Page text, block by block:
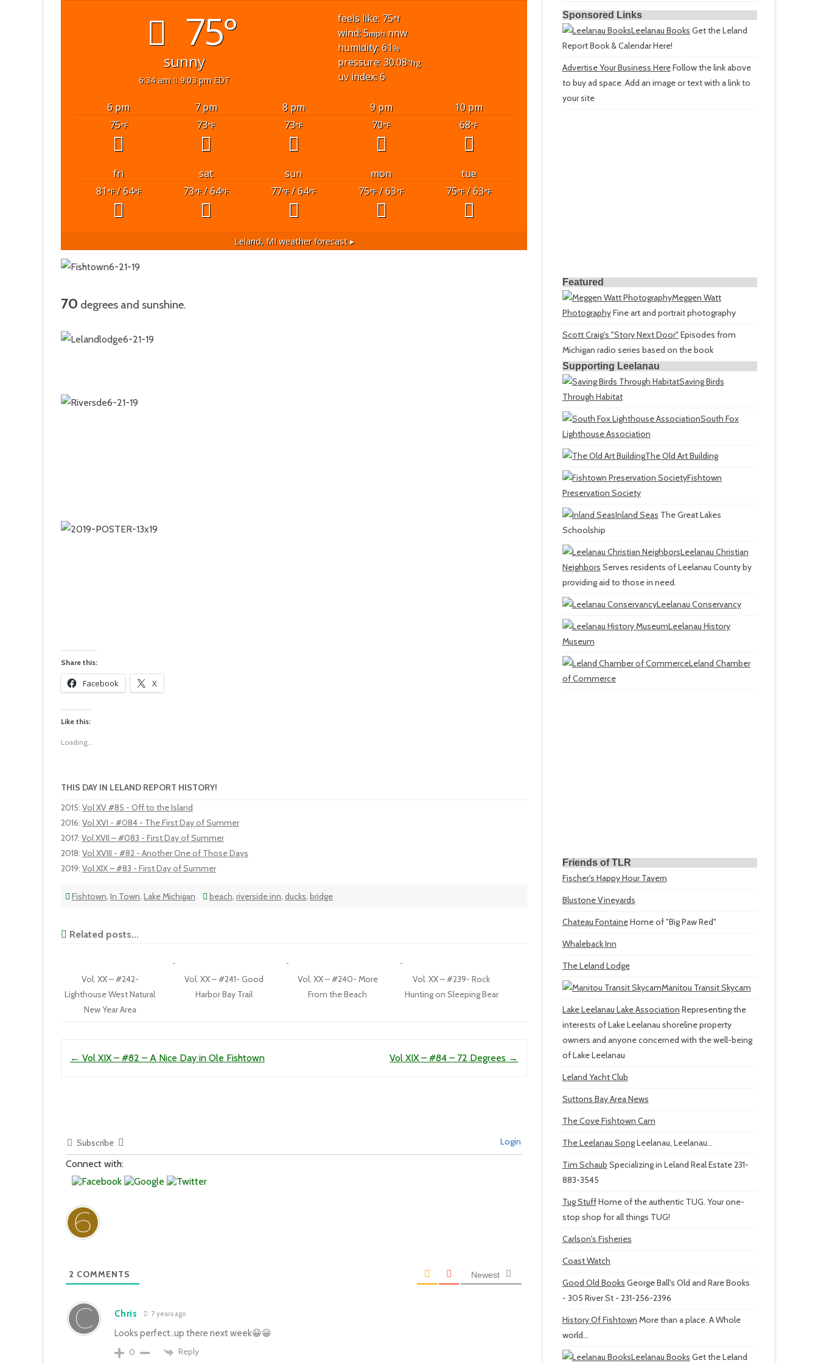
75°
sunny
6:34 am 9:03 pm EDT
feels like: 75°f
wind: 5mph nnw
humidity: 61%
pressure: 30.08"hg
uv index: 6
6 pm 7 pm 8 pm 9 pm
10 pm
75°F 73°F 73°F 70°F 68°F
fri sat sun mon
tue
81°F/ 64°F 73°F/ 64°F 77°F/ 64°F 75°F/ 63°F 75°F/ 63°F
Leland, MIweather forecast ▸
70 degrees and sunshine.
Share this:
Facebook X
Like this:
Loading...
THIS DAY IN LELAND REPORT HISTORY!
2015: Vol XV #85 - Off to the Island
2016: Vol XVI - #084 - The First Day of Summer
2017: Vol XVII – #083 - First Day of Summer
2018: Vol XVIII - #82 - Another One of Those Days
2019: Vol XIX – #83 - First Day of Summer
Fishtown, In Town, Lake Michigan beach, riverside inn, ducks, bridge
Related posts...
Vol. XX – #242-
Lighthouse West Natural
New Year Area
Vol. XX – #241- Good
Harbor Bay Trail
Vol. XX – #240- More
From the Beach
Vol. XX – #239- Rock
Hunting on Sleeping Bear
← Vol XIX – #82 – A Nice Day in Ole Fishtown Vol XIX – #84 – 72 Degrees →
Subscribe Login
Connect with:
2 COMMENTS Newest
Chris 7 years ago
Looks perfect..up there next week😀😀
0
Reply
Sponsored Links
Leelanau Books Get the Leland
Report Book & Calendar Here!
Advertise Your Business HereFollow the link above
to buy ad space. Add an image or text with a link to
your site
Featured
Meggen Watt
PhotographyFine art and portrait photography
Scott Craig's "Story Next Door" Episodes from
Michigan radio series based on the book
Supporting Leelanau
Saving Birds
Through Habitat
South Fox
Lighthouse Association
The Old Art Building
Fishtown
Preservation Society
Inland Seas The Great Lakes
Schoolship
Leelanau Christian
Neighbors Serves residents of Leelanau County by
providing aid to those in need.
Leelanau Conservancy
Leelanau History
Museum
Leland Chamber
of Commerce
Friends of TLR
Fischer's Happy Hour Tavern
Blustone Vineyards
Chateau FontaineHome of "Big Paw Red"
Whaleback Inn
The Leland Lodge
Manitou Transit Skycam
Lake Leelanau Lake Association Representing the
interests of Lake Leelanau shoreline property
owners and anyone concerned with the well-being
of Lake Leelanau
Leland Yacht Club
Suttons Bay Area News
The Cove Fishtown Cam
The Leelanau SongLeelanau, Leelanau...
Tim Schaub Specializing in Leland Real Estate 231-
883-3545
Tug StuffHome of the authentic TUG. Your one-
stop shop for all things TUG!
Carlson's Fisheries
Coast Watch
Good Old Books George Ball's Old and Rare Books
- 305 River St - 231-256-2396
History Of Fishtown More than a place. A Whole
world...
Leelanau Books Get the Leland